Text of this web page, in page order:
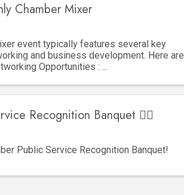
Chamber Mixer
event typically features several key
and business development. Here are
Opportunities : ...
Recognition Banquet 👮‍♂️
Public Service Recognition Banquet!